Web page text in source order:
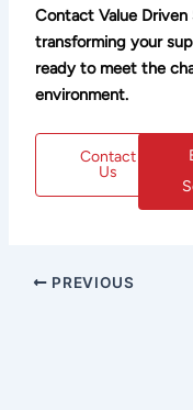
Contact Value
transforming your
ready to meet the
environment.
Contact
Us
PREVIOUS